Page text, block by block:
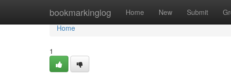
bookmarkinglog Home New Submit
Home
Home
1